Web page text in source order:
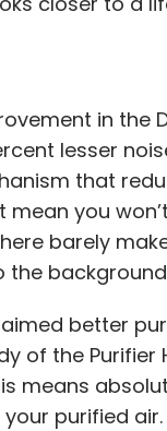
in the
lesser
that
mean you
barely
the
better
of the Purifier
means
purified air.